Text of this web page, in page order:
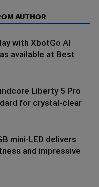
AUTHOR
with XbotGo AI
available at Best
Liberty 5 Pro
for crystal-clear
mini-LED delivers
and impressive